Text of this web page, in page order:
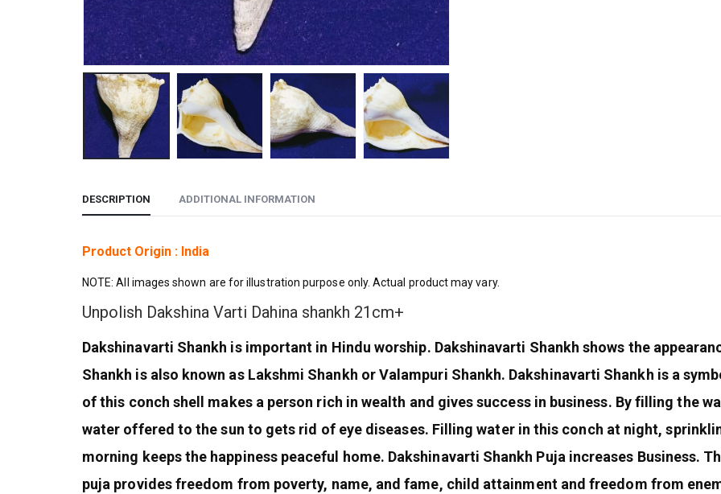
DESCRIPTION ADDITIONAL INFORMATION
Product Origin : India
NOTE: All images shown are for illustration purpose only. Actual product may vary.
Unpolish Dakshina Varti Dahina shankh 21cm+
Dakshinavarti Shankh is important in Hindu worship. Dakshinavarti Shankh shows the
Shankh is also known as Lakshmi Shankh or Valampuri Shankh. Dakshinavarti Shankh is a
of this conch shell makes a person rich in wealth and gives success in business. By filling the
water offered to the sun to gets rid of eye diseases. Filling water in this conch at night,
morning keeps the happiness peaceful home. Dakshinavarti Shankh Puja increases Business.
puja provides freedom from poverty, name, and fame, child attainment and freedom from